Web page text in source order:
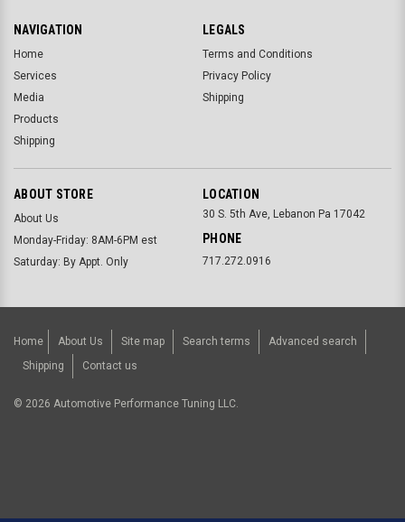
NAVIGATION
Home
Services
Media
Products
Shipping
LEGALS
Terms and Conditions
Privacy Policy
Shipping
ABOUT STORE
About Us
Monday-Friday: 8AM-6PM est
Saturday: By Appt. Only
LOCATION
30 S. 5th Ave, Lebanon Pa 17042
PHONE
717.272.0916
Home About Us Site map Search terms
Advanced search
Shipping
Contact us
© 2026 Automotive Performance Tuning LLC.